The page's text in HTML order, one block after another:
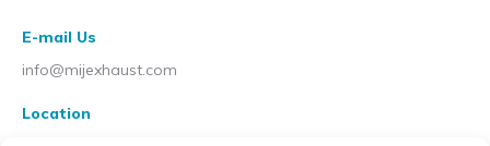
E-mail Us
info@mijexhaust.com
Location